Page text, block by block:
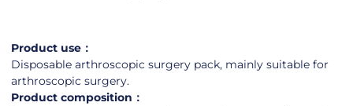
Product use：
Disposable arthroscopic surgery pack, mainly suitable for
arthroscopic surgery.
Product composition：